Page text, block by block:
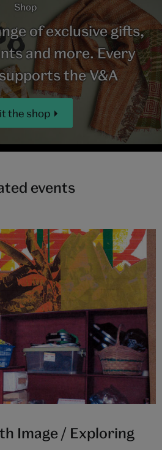
Shop
of exclusive gifts,
and more. Every
the V&A
the shop
events
Image / Exploring